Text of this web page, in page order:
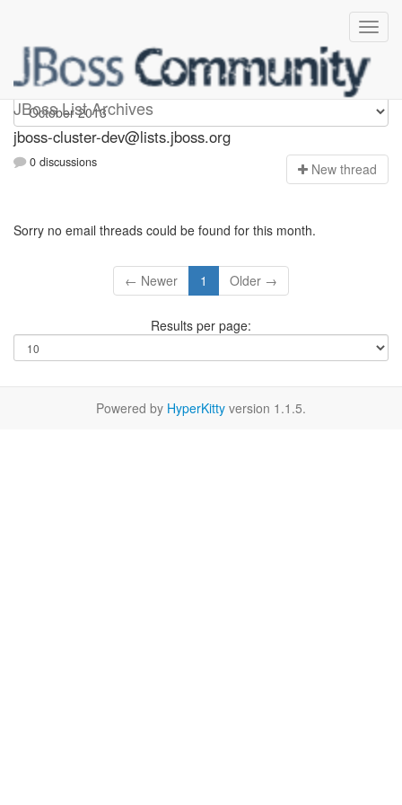
JBoss List Archives
jboss-cluster-dev
jboss-cluster-dev@lists.jboss.org
0 discussions New thread
Sorry no email threads could be found for this month.
← Newer 1 Older →
Results per page:
Powered by HyperKitty version 1.1.5.